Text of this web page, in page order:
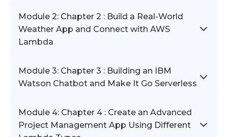
Module 2: Chapter 2 : Build a Real-World
Weather App and Connect with AWS
Lambda
Module 3: Chapter 3 : Building an IBM
Watson Chatbot and Make It Go Serverless
Module 4: Chapter 4 : Create an Advanced
Project Management App Using Different